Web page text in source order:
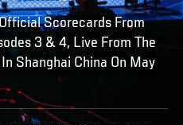
Scorecards From
3 & 4, Live From The
Shanghai China On May